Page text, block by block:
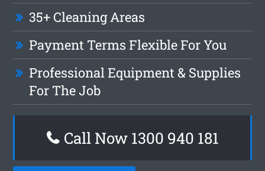
35+ Cleaning Areas
Payment Terms Flexible For You
Professional Equipment & Supplies
For The Job
Call Now 1300 940 181